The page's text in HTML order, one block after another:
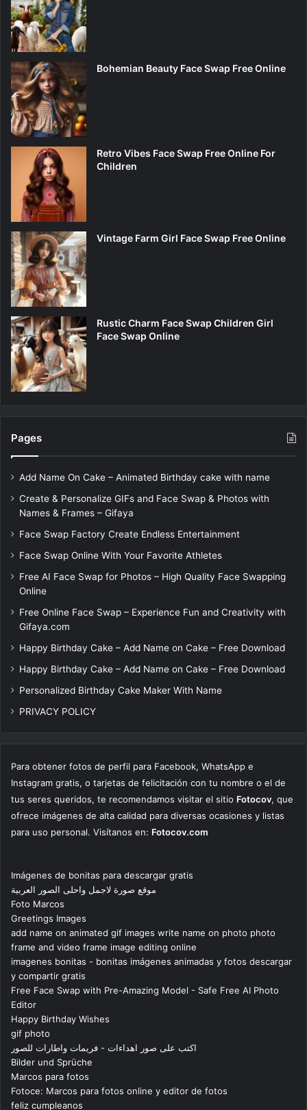
Bohemian Beauty Face Swap Free Online
Retro Vibes Face Swap Free Online For
Children
Vintage Farm Girl Face Swap Free Online
Rustic Charm Face Swap Children Girl
Face Swap Online
Pages
Add Name On Cake – Animated Birthday cake with name
Create & Personalize GIFs and Face Swap & Photos with
Names & Frames – Gifaya
Face Swap Factory Create Endless Entertainment
Face Swap Online With Your Favorite Athletes
Free AI Face Swap for Photos – High Quality Face Swapping
Online
Free Online Face Swap – Experience Fun and Creativity with
Gifaya.com
Happy Birthday Cake – Add Name on Cake – Free Download
Happy Birthday Cake – Add Name on Cake – Free Download
Personalized Birthday Cake Maker With Name
PRIVACY POLICY
Para obtener fotos de perfil para Facebook, WhatsApp e
Instagram gratis, o tarjetas de felicitación con tu nombre o el de
tus seres queridos, te recomendamos visitar el sitio Fotocov, que
ofrece imágenes de alta calidad para diversas ocasiones y listas
para uso personal. Visítanos en: Fotocov.com
Imágenes de bonitas para descargar gratis
موقع صورة لاجمل واحلى الصور العربية
Foto Marcos
Greetings Images
add name on animated gif images write name on photo photo
frame and video frame image editing online
imagenes bonitas - bonitas imágenes animadas y fotos descargar
y compartir gratis
Free Face Swap with Pre-Amazing Model - Safe Free AI Photo
Editor
Happy Birthday Wishes
gif photo
اكتب على صور اهداءات - فريمات واطارات للصور
Bilder und Sprüche
Marcos para fotos
Fotoce: Marcos para fotos online y editor de fotos
feliz cumpleanos